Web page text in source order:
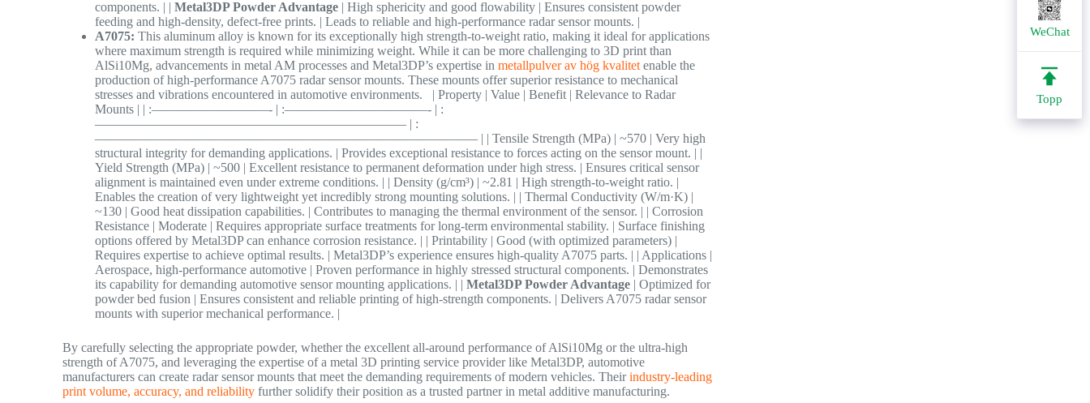
WeChat
Topp
components. | |Metal3DP Powder Advantage | High sphericity and good flowability | Ensures consistent powder
feeding and high-density, defect-free prints. | Leads to reliable and high-performance radar sensor mounts. |
A7075: This aluminum alloy is known for its exceptionally high strength-to-weight ratio, making it ideal for applications
where maximum strength is required while minimizing weight. While it can be more challenging to 3D print than
AlSi10Mg, advancements in metal AM processes and Metal3DP’s expertise inmetallpulver av hög kvalitet enable the
production of high-performance A7075 radar sensor mounts. These mounts offer superior resistance to mechanical
stresses and vibrations encountered in automotive environments. | Property | Value | Benefit | Relevance to Radar
Mounts | | :—————————- | :———————————- | :
———————————————————————— | :
—————————————————————————————– | | Tensile Strength (MPa) | ~570 | Very high
structural integrity for demanding applications. | Provides exceptional resistance to forces acting on the sensor mount. | |
Yield Strength (MPa) | ~500 | Excellent resistance to permanent deformation under high stress. | Ensures critical sensor
alignment is maintained even under extreme conditions. | | Density (g/cm³) | ~2.81 | High strength-to-weight ratio. |
Enables the creation of very lightweight yet incredibly strong mounting solutions. | | Thermal Conductivity (W/m·K) |
~130 | Good heat dissipation capabilities. | Contributes to managing the thermal environment of the sensor. | | Corrosion
Resistance | Moderate | Requires appropriate surface treatments for long-term environmental stability. | Surface finishing
options offered by Metal3DP can enhance corrosion resistance. | | Printability | Good (with optimized parameters) |
Requires expertise to achieve optimal results. | Metal3DP’s experience ensures high-quality A7075 parts. | | Applications |
Aerospace, high-performance automotive | Proven performance in highly stressed structural components. | Demonstrates
its capability for demanding automotive sensor mounting applications. | |Metal3DP Powder Advantage | Optimized for
powder bed fusion | Ensures consistent and reliable printing of high-strength components. | Delivers A7075 radar sensor
mounts with superior mechanical performance. |
By carefully selecting the appropriate powder, whether the excellent all-around performance of AlSi10Mg or the ultra-high
strength of A7075, and leveraging the expertise of a metal 3D printing service provider like Metal3DP, automotive
manufacturers can create radar sensor mounts that meet the demanding requirements of modern vehicles. Theirindustry-leading
print volume, accuracy, and reliability further solidify their position as a trusted partner in metal additive manufacturing.